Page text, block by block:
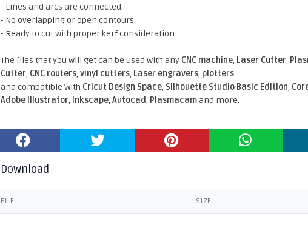
- Lines and arcs are connected.
- No overlapping or open contours.
- Ready to cut with proper kerf consideration.
The files that you will get can be used with any CNC machine, Laser Cutter,
Cutter, CNC routers,vinyl cutters, Laser engravers, plotters...
and compatible With Cricut Design Space, Silhouette Studio Basic Edition,
Adobe Illustrator, Inkscape,Autocad, Plasmacamand more.
Download
FILE SIZE